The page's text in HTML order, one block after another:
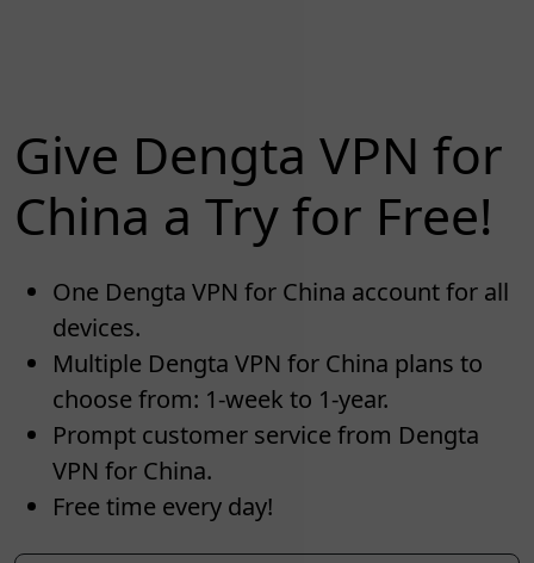
Give Dengta VPN for
China a Try for Free!
One Dengta VPN for China account for all
devices.
Multiple Dengta VPN for China plans to
choose from: 1-week to 1-year.
Prompt customer service from Dengta
VPN for China.
Free time every day!